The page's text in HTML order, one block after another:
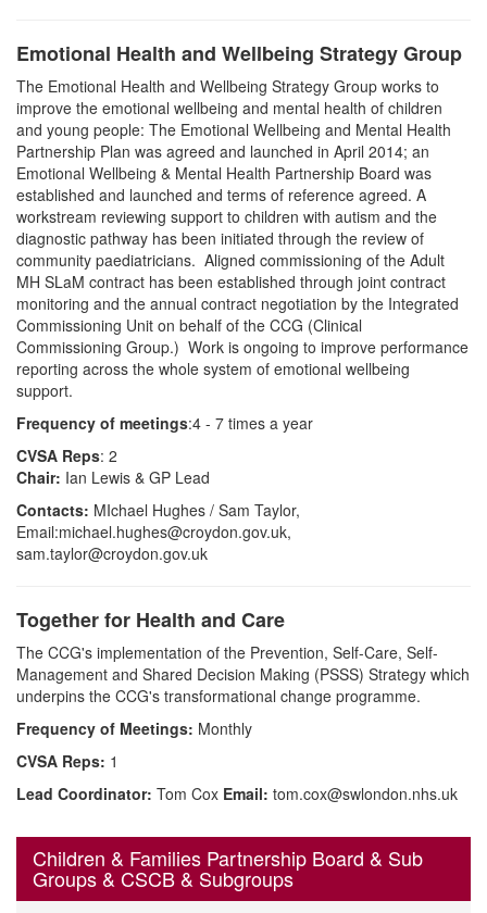
Emotional Health and Wellbeing Strategy Group
The Emotional Health and Wellbeing Strategy Group works to
improve the emotional wellbeing and mental health of children
and young people: The Emotional Wellbeing and Mental Health
Partnership Plan was agreed and launched in April 2014; an
Emotional Wellbeing & Mental Health Partnership Board was
established and launched and terms of reference agreed. A
workstream reviewing support to children with autism and the
diagnostic pathway has been initiated through the review of
community paediatricians. Aligned commissioning of the Adult
MH SLaM contract has been established through joint contract
monitoring and the annual contract negotiation by the Integrated
Commissioning Unit on behalf of the CCG (Clinical
Commissioning Group.) Work is ongoing to improve performance
reporting across the whole system of emotional wellbeing
support.
Frequency of meetings:4 - 7 times a year
CVSA Reps: 2
Chair: Ian Lewis & GP Lead
Contacts: MIchael Hughes / Sam Taylor,
Email:michael.hughes@croydon.gov.uk,
sam.taylor@croydon.gov.uk
Together for Health and Care
The CCG's implementation of the Prevention, Self-Care, Self-
Management and Shared Decision Making (PSSS) Strategy which
underpins the CCG's transformational change programme.
Frequency of Meetings: Monthly
CVSA Reps: 1
Lead Coordinator: Tom Cox Email: tom.cox@swlondon.nhs.uk
Children & Families Partnership Board & Sub
Groups & CSCB & Subgroups